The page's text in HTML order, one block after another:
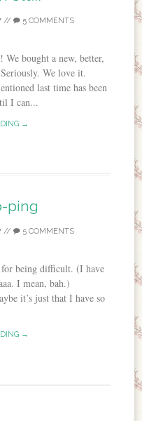
// 5 COMMENTS
We bought a new, better,
We love it.
last time has been
I can...
→
ping
// 5 COMMENTS
for being difficult. (I have
I mean, bah.)
it’s just that I have so
→